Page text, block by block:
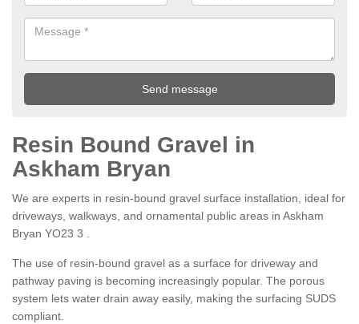
Resin Bound Gravel in
Askham Bryan
We are experts in resin-bound gravel surface installation, ideal for
driveways, walkways, and ornamental public areas in Askham
Bryan YO23 3 .
The use of resin-bound gravel as a surface for driveway and
pathway paving is becoming increasingly popular. The porous
system lets water drain away easily, making the surfacing SUDS
compliant.